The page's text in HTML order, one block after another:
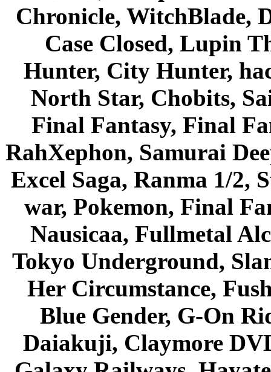
Chronicle, WitchBlade,
Case Closed, Lupin
Hunter, City Hunter,
North Star, Chobits,
Final Fantasy, Final
RahXephon, Samurai
Excel Saga, Ranma 1/2,
war, Pokemon, Final
Nausicaa, Fullmetal
Tokyo Underground,
Her Circumstance,
Blue Gender, G-On
Daiakuji, Claymore